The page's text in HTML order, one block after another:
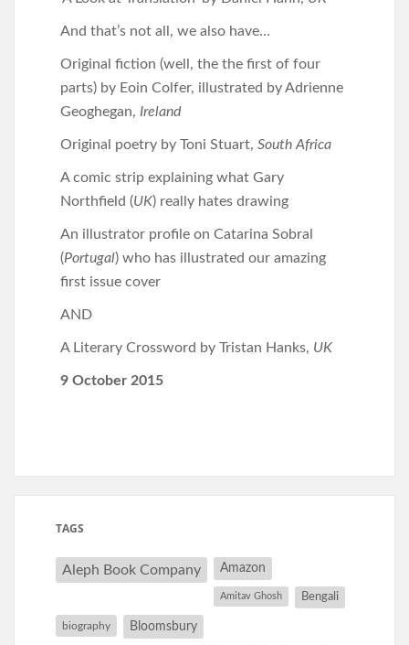
And that’s not all, we also have…
Original fiction (well, the the first of four
parts) by Eoin Colfer, illustrated by Adrienne
Geoghegan, Ireland
Original poetry by Toni Stuart, South Africa
A comic strip explaining what Gary
Northfield (UK) really hates drawing
An illustrator profile on Catarina Sobral
(Portugal) who has illustrated our amazing
first issue cover
AND
A Literary Crossword by Tristan Hanks, UK
9 October 2015
TAGS
Aleph Book Company Amazon
Amitav Ghosh Bengali
biography Bloomsbury